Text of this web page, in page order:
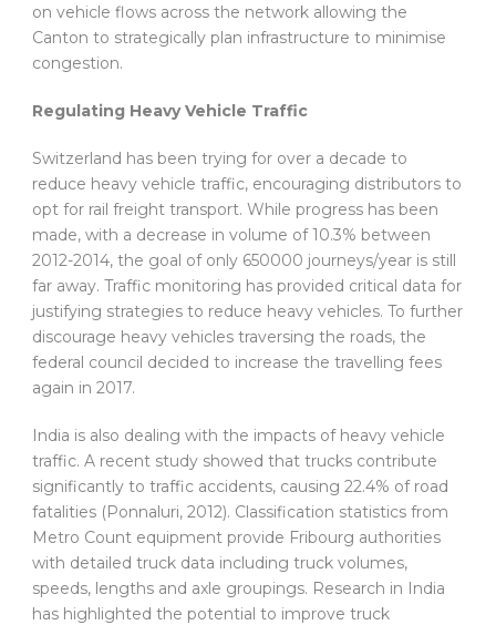
on vehicle flows across the network allowing the
Canton to strategically plan infrastructure to minimise
congestion.
Regulating Heavy Vehicle Traffic
Switzerland has been trying for over a decade to
reduce heavy vehicle traffic, encouraging distributors to
opt for rail freight transport. While progress has been
made, with a decrease in volume of 10.3% between
2012-2014, the goal of only 650000 journeys/year is still
far away. Traffic monitoring has provided critical data for
justifying strategies to reduce heavy vehicles. To further
discourage heavy vehicles traversing the roads, the
federal council decided to increase the travelling fees
again in 2017.
India is also dealing with the impacts of heavy vehicle
traffic. A recent study showed that trucks contribute
significantly to traffic accidents, causing 22.4% of road
fatalities (Ponnaluri, 2012). Classification statistics from
Metro Count equipment provide Fribourg authorities
with detailed truck data including truck volumes,
speeds, lengths and axle groupings. Research in India
has highlighted the potential to improve truck